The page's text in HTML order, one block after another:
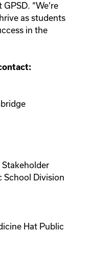
“We’re
as students
in the
School Division
Hat Public